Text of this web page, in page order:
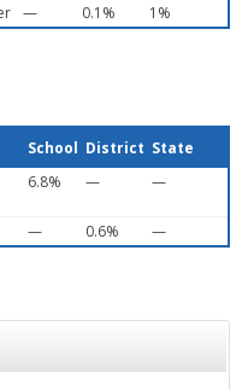
— 0.1% 1%
School District State
6.8% — —
— 0.6% —